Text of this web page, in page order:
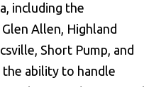
including the
Allen, Highland
Short Pump, and
the ability to handle